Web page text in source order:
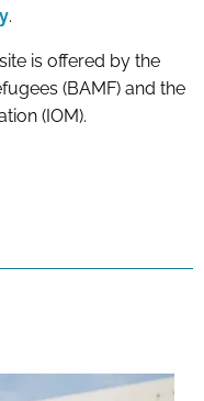
.
is offered by the
(BAMF) and the
(IOM).